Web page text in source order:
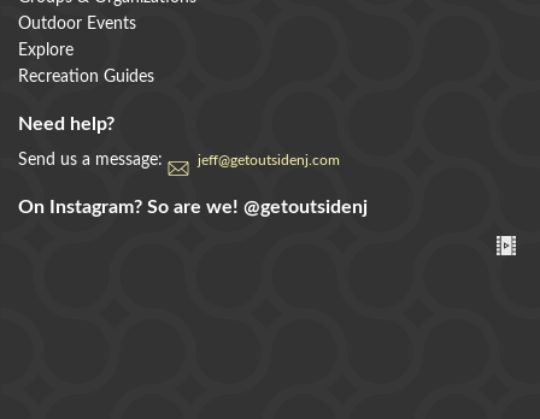
Outdoor Events
Explore
Recreation Guides
Need help?
Send us a message: jeff@getoutsidenj.com
On Instagram? So are we! @getoutsidenj